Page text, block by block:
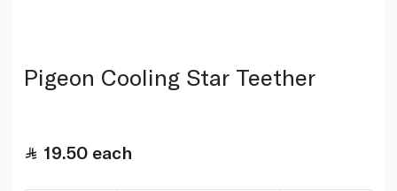
Pigeon Cooling Star Teether
19.50 each